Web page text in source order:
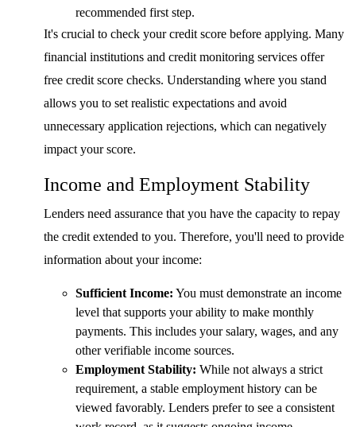
recommended first step.
It's crucial to check your credit score before applying. Many
financial institutions and credit monitoring services offer
free credit score checks. Understanding where you stand
allows you to set realistic expectations and avoid
unnecessary application rejections, which can negatively
impact your score.
Income and Employment Stability
Lenders need assurance that you have the capacity to repay
the credit extended to you. Therefore, you'll need to provide
information about your income:
Sufficient Income: You must demonstrate an income
level that supports your ability to make monthly
payments. This includes your salary, wages, and any
other verifiable income sources.
Employment Stability: While not always a strict
requirement, a stable employment history can be
viewed favorably. Lenders prefer to see a consistent